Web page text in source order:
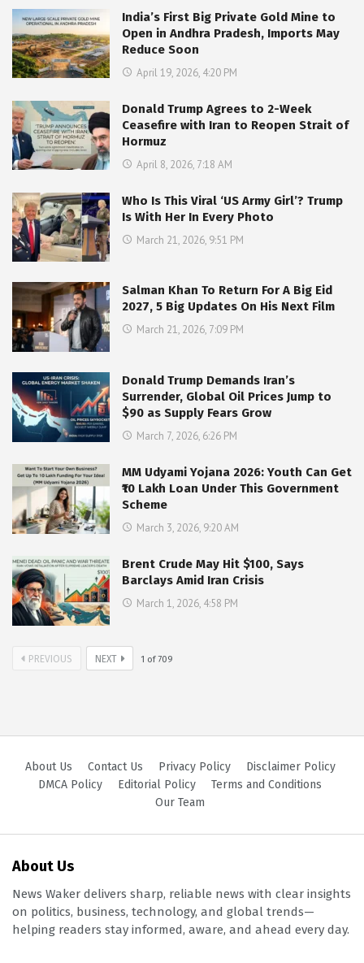
India’s First Big Private Gold Mine to
Open in Andhra Pradesh, Imports May
Reduce Soon
April 19, 2026, 4:20 PM
Donald Trump Agrees to 2-Week
Ceasefire with Iran to Reopen Strait of
Hormuz
April 8, 2026, 7:18 AM
Who Is This Viral ‘US Army Girl’? Trump
Is With Her In Every Photo
March 21, 2026, 9:51 PM
Salman Khan To Return For A Big Eid
2027, 5 Big Updates On His Next Film
March 21, 2026, 7:09 PM
Donald Trump Demands Iran’s
Surrender, Global Oil Prices Jump to
$90 as Supply Fears Grow
March 7, 2026, 6:26 PM
MM Udyami Yojana 2026: Youth Can Get
₹10 Lakh Loan Under This Government
Scheme
March 3, 2026, 9:20 AM
Brent Crude May Hit $100, Says
Barclays Amid Iran Crisis
March 1, 2026, 4:58 PM
PREVIOUS NEXT 1 of709
About Us Contact Us Privacy Policy
Disclaimer Policy
DMCA Policy
Editorial Policy
Terms and Conditions
Our Team
About Us
News Waker delivers sharp, reliable news with clear insights
on politics, business, technology, and global trends—
helping readers stay informed, aware, and ahead every day.